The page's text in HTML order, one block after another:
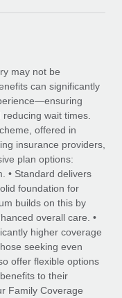
processes
us
1,800
with
of HR,
growth...
may not be
can significantly
wait times.
offered in
insurance providers,
plan options:
• Standard delivers
foundation for
builds on this by
overall care. •
higher coverage
seeking even
offer flexible options
to their
Family Coverage